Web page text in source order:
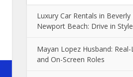
Luxury Car Rentals in Beverly
Newport Beach: Drive in Style
Mayan Lopez Husband:
and On-Screen Roles